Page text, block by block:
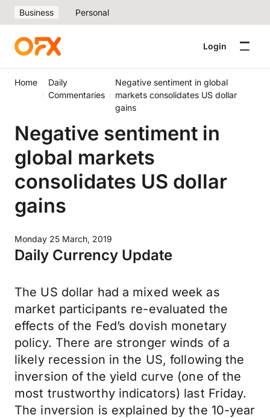
Business Personal
Login
Home
Daily
Commentaries
Negative sentiment in global
markets consolidates US dollar
gains
Negative sentiment in
global markets
consolidates US dollar
gains
Monday 25 March, 2019
Daily Currency Update
The US dollar had a mixed week as
market participants re-evaluated the
effects of the Fed’s dovish monetary
policy. There are stronger winds of a
likely recession in the US, following the
inversion of the yield curve (one of the
most trustworthy indicators) last Friday.
The inversion is explained by the 10-year